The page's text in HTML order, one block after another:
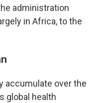
administration
in Africa, to the
accumulate over the
global health